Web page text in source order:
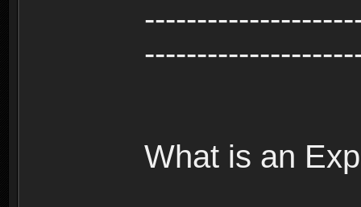
What is an